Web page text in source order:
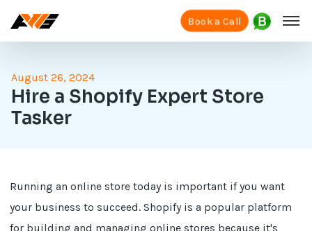
Book a Call
August 26, 2024
Hire a Shopify Expert Store
Tasker
Running an online store today is important if you want
your business to succeed. Shopify is a popular platform
for building and managing online stores because it's